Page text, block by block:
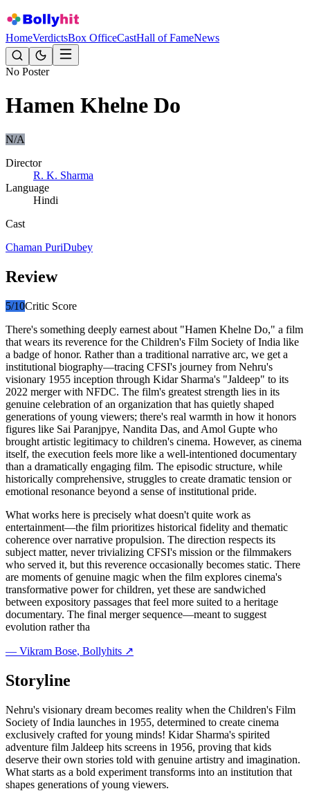
HomeVerdictsBox OfficeCastHall of FameNews
No Poster
Hamen Khelne Do
N/A
Director
R. K. Sharma
Language
Hindi
Cast
Chaman PuriDubey
Review
5/10Critic Score
There's something deeply earnest about "Hamen Khelne Do," a film
that wears its reverence for the Children's Film Society of India like
a badge of honor. Rather than a traditional narrative arc, we get a
institutional biography—tracing CFSI's journey from Nehru's
visionary 1955 inception through Kidar Sharma's "Jaldeep" to its
2022 merger with NFDC. The film's greatest strength lies in its
genuine celebration of an organization that has quietly shaped
generations of young viewers; there's real warmth in how it honors
figures like Sai Paranjpye, Nandita Das, and Amol Gupte who
brought artistic legitimacy to children's cinema. However, as cinema
itself, the execution feels more like a well-intentioned documentary
than a dramatically engaging film. The episodic structure, while
historically comprehensive, struggles to create dramatic tension or
emotional resonance beyond a sense of institutional pride.
What works here is precisely what doesn't quite work as
entertainment—the film prioritizes historical fidelity and thematic
coherence over narrative propulsion. The direction respects its
subject matter, never trivializing CFSI's mission or the filmmakers
who served it, but this reverence occasionally becomes static. There
are moments of genuine magic when the film explores cinema's
transformative power for children, yet these are sandwiched
between expository passages that feel more suited to a heritage
documentary. The final merger sequence—meant to suggest
evolution rather tha
— Vikram Bose, Bollyhits ↗
Storyline
Nehru's visionary dream becomes reality when the Children's Film
Society of India launches in 1955, determined to create cinema
exclusively crafted for young minds! Kidar Sharma's spirited
adventure film Jaldeep hits screens in 1956, proving that kids
deserve their own stories told with genuine artistry and imagination.
What starts as a bold experiment transforms into an institution that
shapes generations of young viewers.